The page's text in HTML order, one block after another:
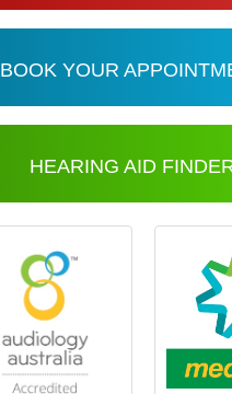
BOOK YOUR
HEARING AID